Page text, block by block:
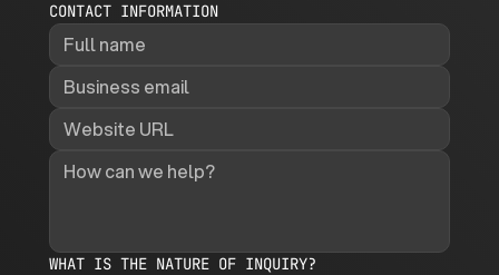
CONTACT INFORMATION
WHAT IS THE NATURE OF INQUIRY?